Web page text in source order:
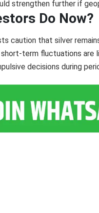
strengthen further if
Do Now?
caution that silver
term fluctuations are
decisions during